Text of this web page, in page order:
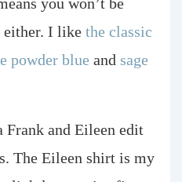
either. I like the classic
powder blue and sage
and Eileen edit
The Eileen shirt is my